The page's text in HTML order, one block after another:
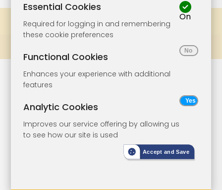
Print
Lot 16
Ground Floor
Flat For
Investment
54A Granville Road, Gillingham,
Essential Cookies
Required for logging in and remembering
these cookie preferences
On
Functional Cookies
Enhances your experience with additional
features
Analytic Cookies
Improves our service offering by allowing us
to see how our site is used
Accept and Save